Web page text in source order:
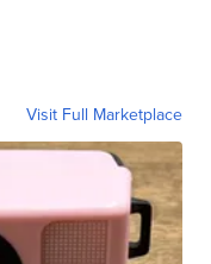
Visit Full Marketplace